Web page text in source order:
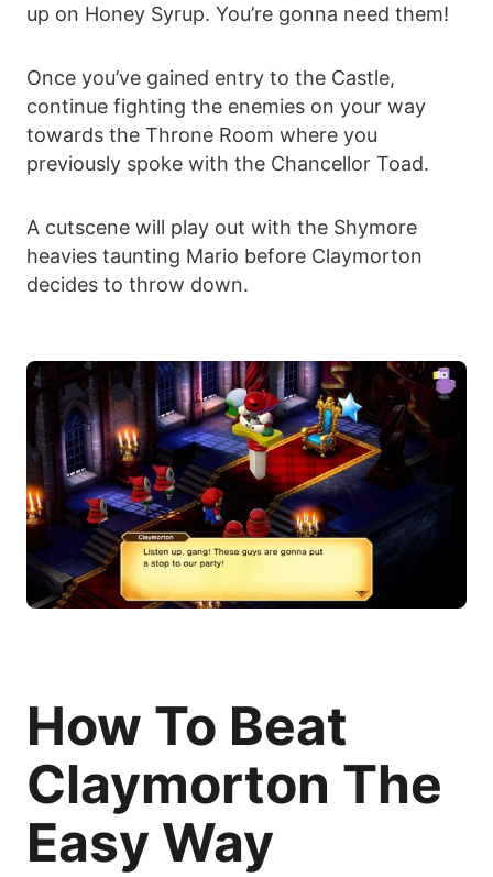
up on Honey Syrup. You’re gonna need them!
Once you’ve gained entry to the Castle,
continue fighting the enemies on your way
towards the Throne Room where you
previously spoke with the Chancellor Toad.
A cutscene will play out with the Shymore
heavies taunting Mario before Claymorton
decides to throw down.
How To Beat
Claymorton The
Easy Way